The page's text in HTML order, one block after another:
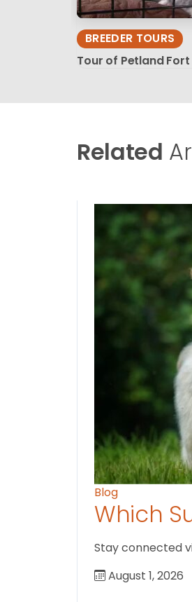
BREEDER TOURS
Tour of Petland
Related
Blog
Which
Stay connected
August 1, 2026